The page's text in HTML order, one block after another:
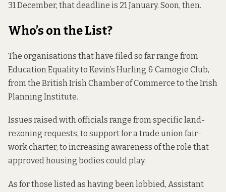
31 December, that deadline is 21 January. Soon, then.
Who’s on the List?
The organisations that have filed so far range from
Education Equality to Kevin’s Hurling & Camogie Club,
from the British Irish Chamber of Commerce to the Irish
Planning Institute.
Issues raised with officials range from specific land-
rezoning requests, to support for a trade union fair-
work charter, to increasing awareness of the role that
approved housing bodies could play.
As for those listed as having been lobbied, Assistant